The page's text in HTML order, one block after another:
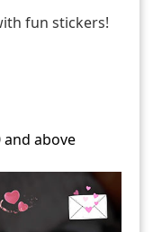
fun stickers!
above